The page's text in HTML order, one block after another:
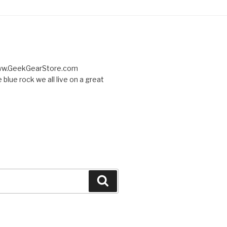
rock we all live on a great